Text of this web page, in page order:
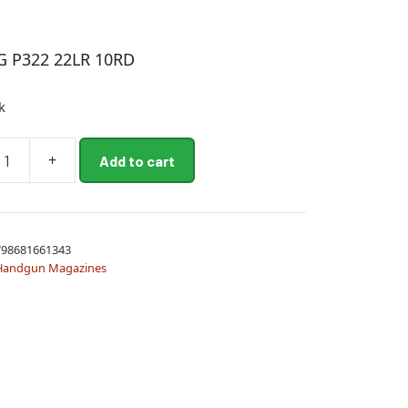
P322 22LR 10RD
+ Add to cart
Magazines